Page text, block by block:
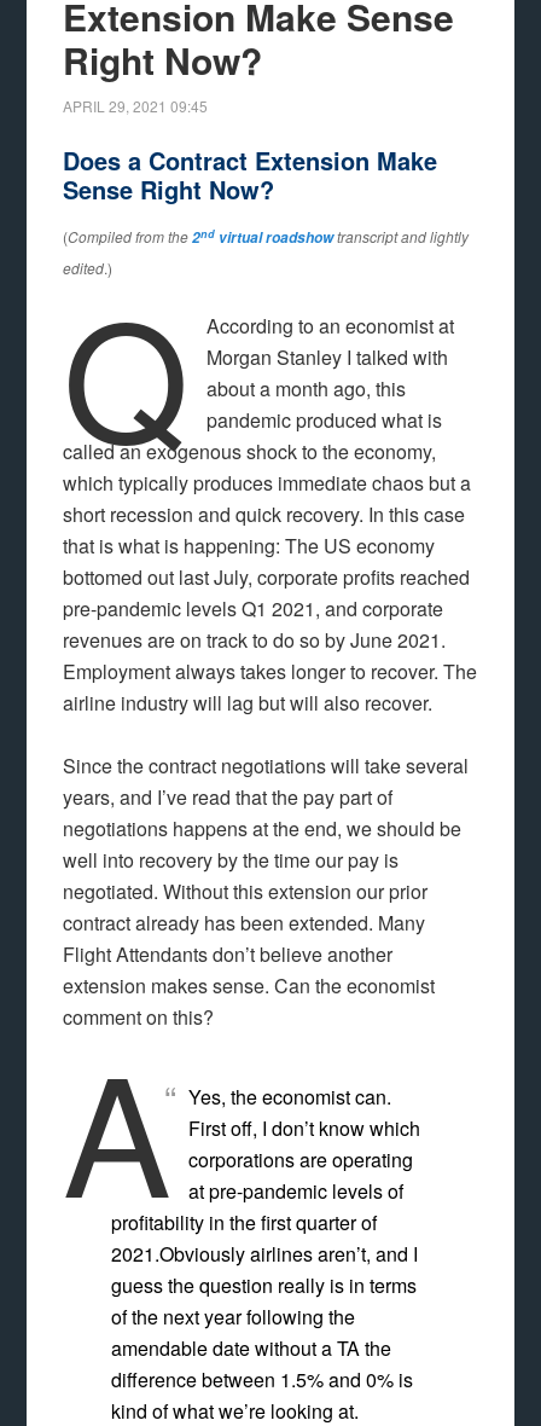
Extension Make Sense
Right Now?
APRIL 29, 2021 09:45
Does a Contract Extension Make
Sense Right Now?
(Compiled from the2nd virtual roadshowtranscript and lightly
edited.)
Q
According to an economist at
Morgan Stanley I talked with
about a month ago, this
pandemic produced what is
called an exogenous shock to the economy,
which typically produces immediate chaos but a
short recession and quick recovery. In this case
that is what is happening: The US economy
bottomed out last July, corporate profits reached
pre-pandemic levels Q1 2021, and corporate
revenues are on track to do so by June 2021.
Employment always takes longer to recover. The
airline industry will lag but will also recover.
Since the contract negotiations will take several
years, and I’ve read that the pay part of
negotiations happens at the end, we should be
well into recovery by the time our pay is
negotiated. Without this extension our prior
contract already has been extended. Many
Flight Attendants don’t believe another
extension makes sense. Can the economist
comment on this?
A Yes, the economist can.
First off, I don’t know which
corporations are operating
at pre-pandemic levels of
profitability in the first quarter of
2021.Obviously airlines aren’t, and I
guess the question really is in terms
of the next year following the
amendable date without a TA the
difference between 1.5% and 0% is
kind of what we’re looking at.